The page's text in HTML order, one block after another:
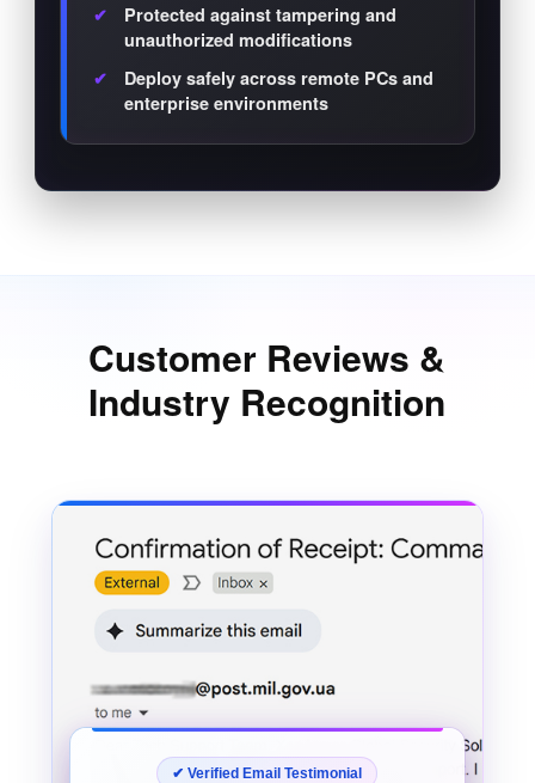
Protected against tampering and
unauthorized modifications
Deploy safely across remote PCs and
enterprise environments
Customer Reviews &
Industry Recognition
✔ Verified Email Testimonial